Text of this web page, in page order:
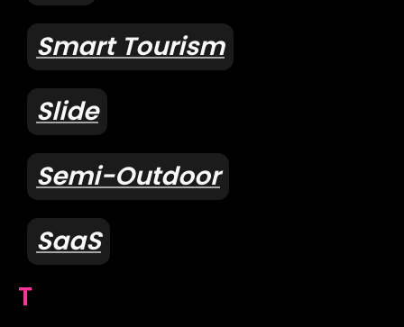
Smart Tourism
Slide
Semi-Outdoor
SaaS
T